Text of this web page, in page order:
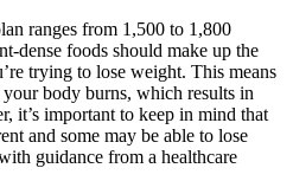
ranges from 1,500 to 1,800
dense foods should make up the
trying to lose weight. This means
body burns, which results in
it’s important to keep in mind that
and some may be able to lose
guidance from a healthcare